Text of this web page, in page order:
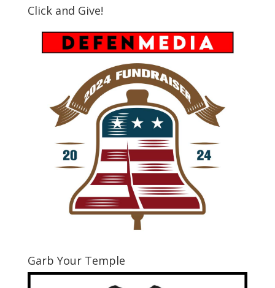
Click and Give!
Garb Your Temple